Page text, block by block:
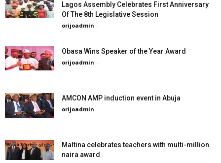
Lagos Assembly Celebrates First Anniversary
Of The 8th Legislative Session
orijoadmin -
Obasa Wins Speaker of the Year Award
orijoadmin -
AMCON AMP induction event in Abuja
orijoadmin -
Maltina celebrates teachers with multi-million
naira award